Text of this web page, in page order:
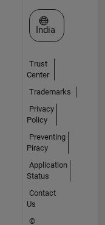
Select a Web Site
India
Trust
Center
Trademarks
Privacy
Policy
Preventing
Piracy
Application
Status
Contact
Us
©